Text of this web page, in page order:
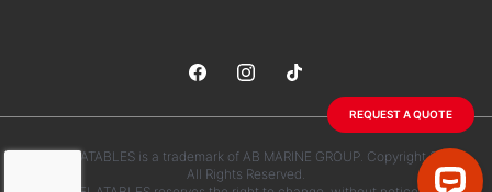
REQUEST A QUOTE
AB INFLATABLES is a trademark of AB MARINE GROUP. Copyright 2026.
All Rights Reserved.